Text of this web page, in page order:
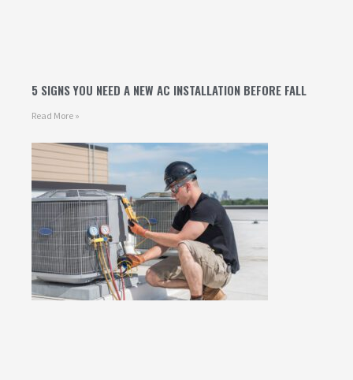
5 SIGNS YOU NEED A NEW AC INSTALLATION BEFORE FALL
Read More »